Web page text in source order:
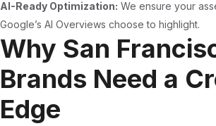
AI-Ready Optimization: We ensure your
Google’s AI Overviews choose to highlight.
Why San
Brands Need a
Edge